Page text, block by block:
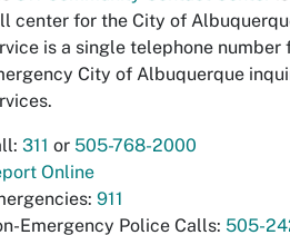
center for the City of
is a single telephone number
City of Albuquerque
311 or 505-768-2000
Online
911
Emergency Police Calls: 505-